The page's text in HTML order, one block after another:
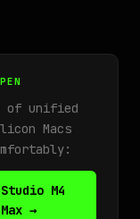
of unified
Macs
M4
Max →